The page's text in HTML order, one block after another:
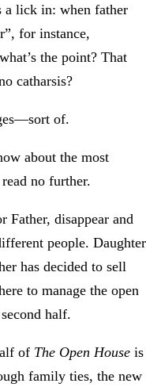
a lick in: when father
for instance,
the point? That
catharsis?
of.
about the most
no further.
Father, disappear and
people. Daughter
has decided to sell
to manage the open
half.
of The Open House is
family ties, the new